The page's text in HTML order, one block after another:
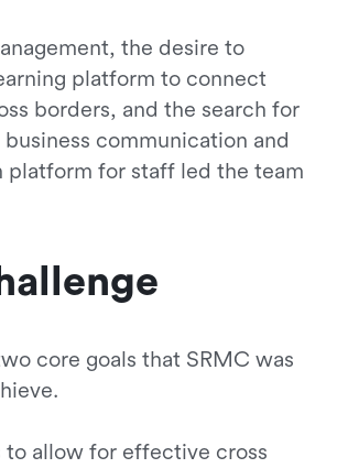
the desire to
platform to connect
borders, and the search for
communication and
platform for staff led the team
core goals that SRMC was
to allow for effective cross